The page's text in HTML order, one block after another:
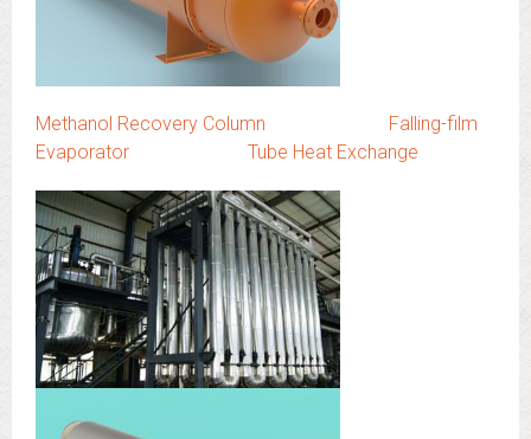
Methanol Recovery Column
Falling-film
Evaporator
Tube Heat Exchange